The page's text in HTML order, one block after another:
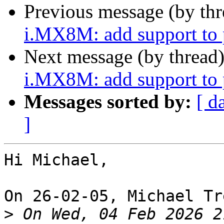
Previous message (by
i.MX8M: add support to
Next message (by
i.MX8M: add support to
Messages sorted by: [
]
Hi Michael,
On 26-02-05, Michael
> On Wed, 04 Feb 2026